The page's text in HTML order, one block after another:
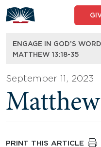
to
content
ENGAGE IN GOD’S WORD
MATTHEW 13:18-35
September 11, 2023
PRINT THIS ARTICLE